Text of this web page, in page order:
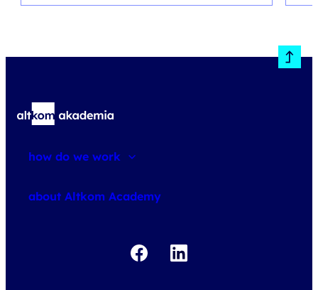
how do we work
about Altkom Academy